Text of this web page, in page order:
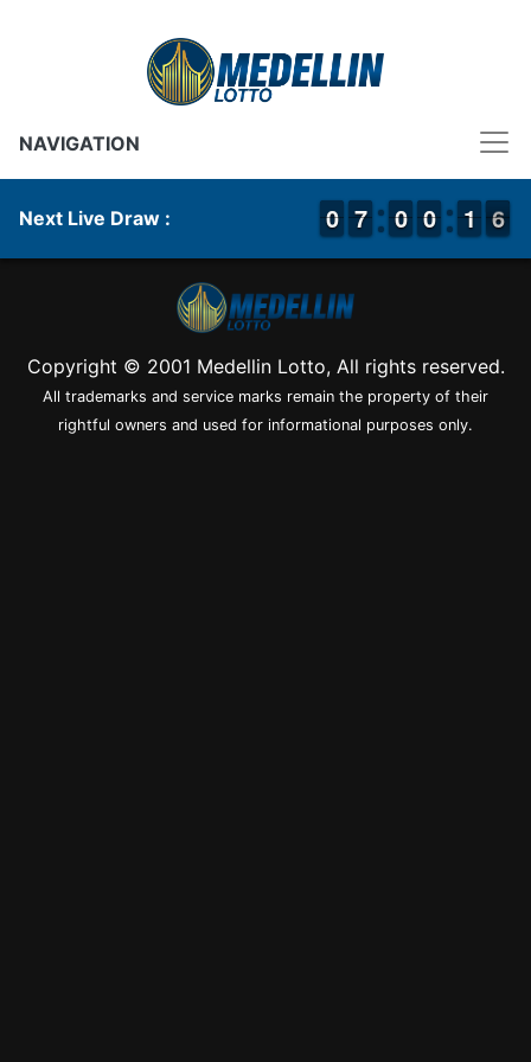
NAVIGATION
Next Live Draw : 9
9
0
0 6
6
7
7 9
9
0
0 9
9
0
0 1
1
1
1 6
6
5
Copyright © 2001 Medellin Lotto, All rights reserved.
All trademarks and service marks remain the property of their
rightful owners and used for informational purposes only.